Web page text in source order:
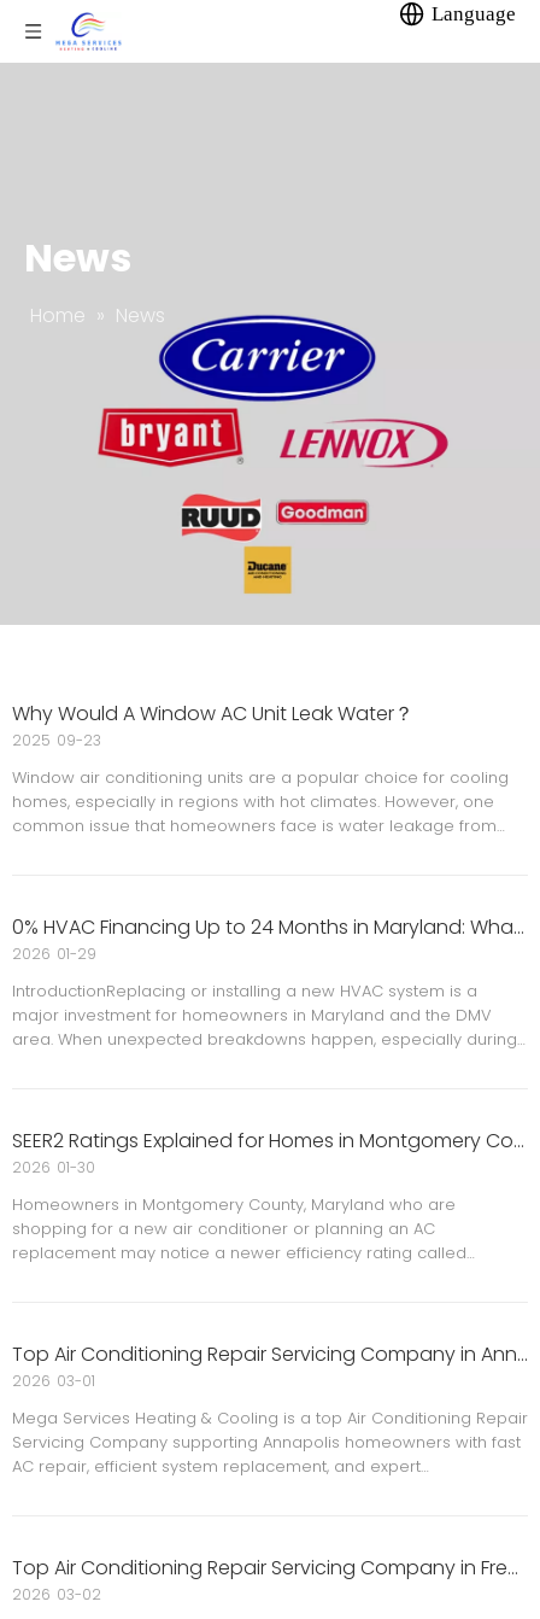
Language
News
Home » News
Why Would A Window AC Unit Leak Water？
Window air conditioning units are a popular choice for cooling
homes, especially in regions with hot climates. However, one
common issue that homeowners face is water leakage from
2025 09-23
0% HVAC Financing Up to 24 Months in Maryland: What Homeowners Need to Know
IntroductionReplacing or installing a new HVAC system is a
major investment for homeowners in Maryland and the DMV
area. When unexpected breakdowns happen, especially during
2026 01-29
SEER2 Ratings Explained for Homes in Montgomery County, MD
Homeowners in Montgomery County, Maryland who are
shopping for a new air conditioner or planning an AC
replacement may notice a newer efficiency rating called
2026 01-30
Top Air Conditioning Repair Servicing Company in Annapolis
Mega Services Heating & Cooling is a top Air Conditioning Repair
Servicing Company supporting Annapolis homeowners with fast
AC repair, efficient system replacement, and expert
2026 03-01
Top Air Conditioning Repair Servicing Company in Frederick
2026 03-02